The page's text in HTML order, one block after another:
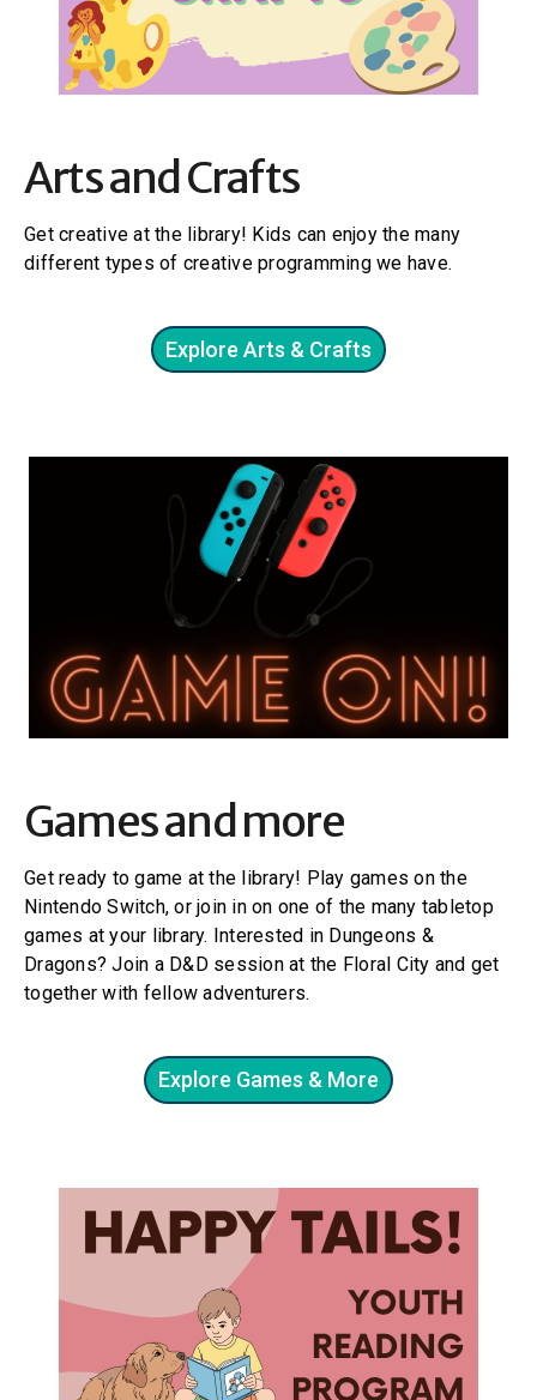
Arts and Crafts
Get creative at the library! Kids can enjoy the many
different types of creative programming we have.
Explore Arts & Crafts
Games and more
Get ready to game at the library! Play games on the
Nintendo Switch, or join in on one of the many tabletop
games at your library. Interested in Dungeons &
Dragons? Join a D&D session at the Floral City and get
together with fellow adventurers.
Explore Games & More